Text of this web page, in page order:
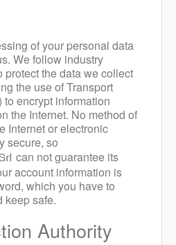
of your personal data
We follow industry
protect the data we collect
the use of Transport
encrypt information
the Internet. No method of
Internet or electronic
secure, so
can not guarantee its
account information is
which you have to
keep safe.
Authority